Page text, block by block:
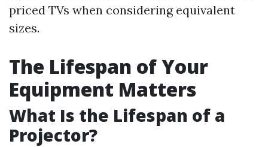
priced TVs when considering equivalent
sizes.
The Lifespan of Your
Equipment Matters
What Is the Lifespan of a
Projector?